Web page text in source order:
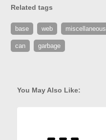
Related tags
base web miscellaneous
can garbage
You May Also Like: